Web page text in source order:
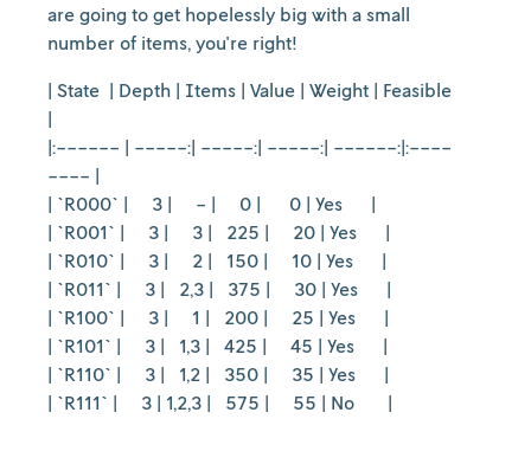
are going to get hopelessly big with a small
number of items, you're right!
| State | Depth | Items | Value | Weight | Feasible
|
|:------ | -----:| -----:| -----:| ------:|:----
---- |
| `R000` | 3 | - | 0 | 0 | Yes |
| `R001` | 3 | 3 | 225 | 20 | Yes |
| `R010` | 3 | 2 | 150 | 10 | Yes |
| `R011` | 3 | 2,3 | 375 | 30 | Yes |
| `R100` | 3 | 1 | 200 | 25 | Yes |
| `R101` | 3 | 1,3 | 425 | 45 | Yes |
| `R110` | 3 | 1,2 | 350 | 35 | Yes |
| `R111` | 3 | 1,2,3 | 575 | 55 | No |